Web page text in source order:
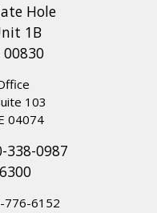
Hole
1B
00830
103
04074
338-0987
776-6152